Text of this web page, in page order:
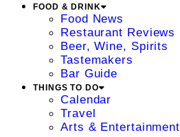
FOOD & DRINK
Food News
Restaurant Reviews
Beer, Wine, Spirits
Tastemakers
Bar Guide
THINGS TO DO
Calendar
Travel
Arts & Entertainment